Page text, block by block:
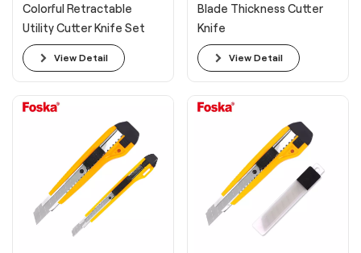
Colorful Retractable
Utility Cutter Knife Set
View Detail
Blade Thickness Cutter
Knife
View Detail